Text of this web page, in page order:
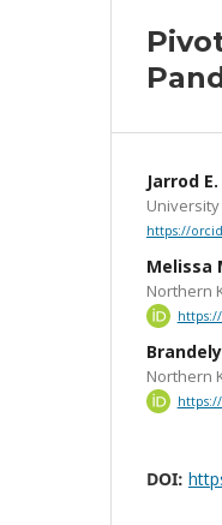
Jarrod
https://
Melissa
Northern
Northern
DOI: